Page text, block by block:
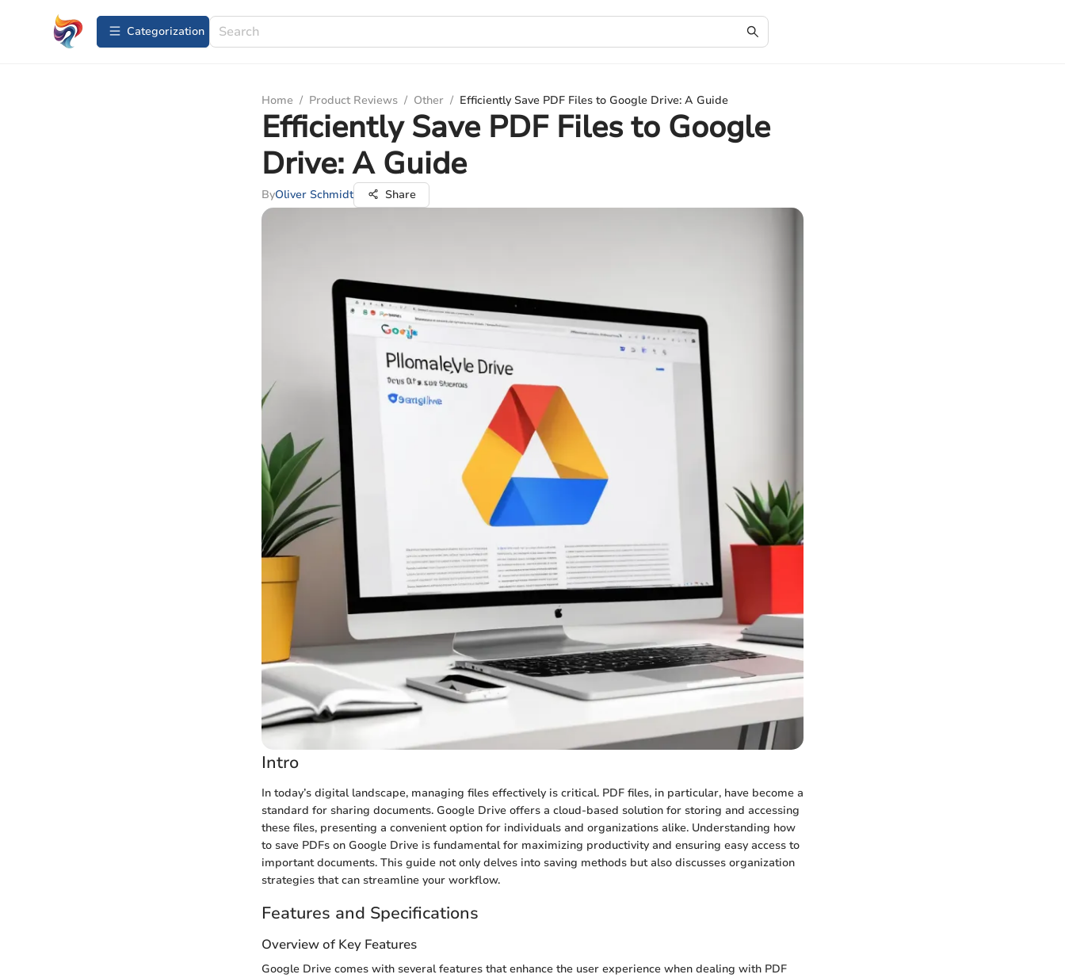
Сategorization
Home / Product Reviews / Other / Efficiently Save PDF Files to Google Drive: A Guide
Efficiently Save PDF Files to Google
Drive: A Guide
ByOliver Schmidt Share
Intro
In today’s digital landscape, managing files effectively is critical. PDF files, in particular, have become a
standard for sharing documents. Google Drive offers a cloud-based solution for storing and accessing
these files, presenting a convenient option for individuals and organizations alike. Understanding how
to save PDFs on Google Drive is fundamental for maximizing productivity and ensuring easy access to
important documents. This guide not only delves into saving methods but also discusses organization
strategies that can streamline your workflow.
Features and Specifications
Overview of Key Features
Google Drive comes with several features that enhance the user experience when dealing with PDF